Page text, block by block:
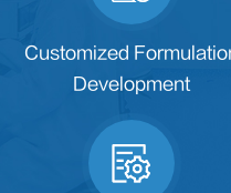
Customized
Development